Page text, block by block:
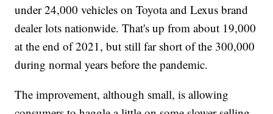
under 24,000 vehicles on Toyota and Lexus brand
dealer lots nationwide. That's up from about 19,000
at the end of 2021, but still far short of the 300,000
during normal years before the pandemic.
The improvement, although small, is allowing